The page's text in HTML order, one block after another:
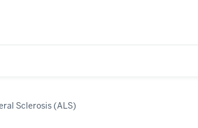
Sclerosis (ALS)